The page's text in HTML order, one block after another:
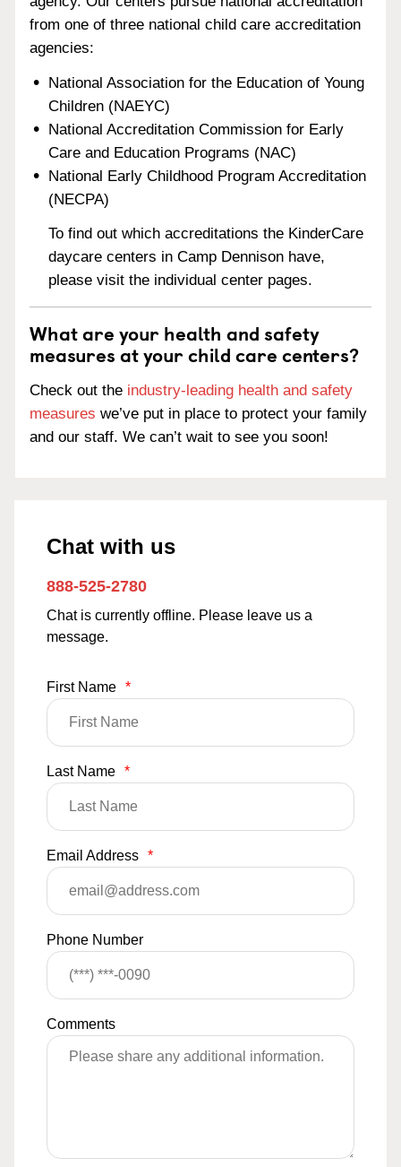
from one of three national child care accreditation
agencies:
National Association for the Education of Young
Children (NAEYC)
National Accreditation Commission for Early
Care and Education Programs (NAC)
National Early Childhood Program Accreditation
(NECPA)
To find out which accreditations the KinderCare
daycare centers in Camp Dennison have,
please visit the individual center pages.
What are your health and safety
measures at your child care centers?
Check out the industry-leading health and safety
measures we’ve put in place to protect your family
and our staff. We can’t wait to see you soon!
Chat with us
888-525-2780
Chat is currently offline. Please leave us a
message.
First Name *
Last Name *
Email Address *
Phone Number
Comments